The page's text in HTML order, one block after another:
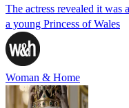
The actress revealed it was
a young Princess of Wales
Woman & Home